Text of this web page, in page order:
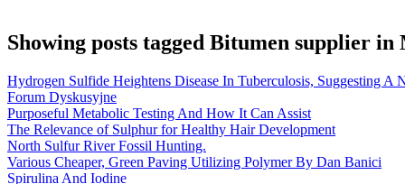
Showing posts tagged Bitumen supplier in
Hydrogen Sulfide Heightens Disease In Tuberculosis, Suggesting A
Forum Dyskusyjne
Purposeful Metabolic Testing And How It Can Assist
The Relevance of Sulphur for Healthy Hair Development
North Sulfur River Fossil Hunting.
Various Cheaper, Green Paving Utilizing Polymer By Dan Banici
Spirulina And Iodine